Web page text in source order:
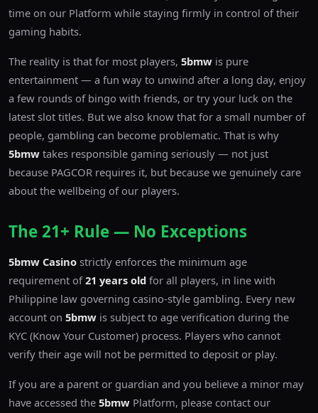
time on our Platform while staying firmly in control of their
gaming habits.
The reality is that for most players, 5bmw is pure
entertainment — a fun way to unwind after a long day, enjoy
a few rounds of bingo with friends, or try your luck on the
latest slot titles. But we also know that for a small number of
people, gambling can become problematic. That is why
5bmw takes responsible gaming seriously — not just
because PAGCOR requires it, but because we genuinely care
about the wellbeing of our players.
The 21+ Rule — No Exceptions
5bmw Casino strictly enforces the minimum age
requirement of21 years old for all players, in line with
Philippine law governing casino-style gambling. Every new
account on 5bmw is subject to age verification during the
KYC (Know Your Customer) process. Players who cannot
verify their age will not be permitted to deposit or play.
If you are a parent or guardian and you believe a minor may
have accessed the 5bmw Platform, please contact our